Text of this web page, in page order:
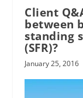
Client
between
standing
(SFR)?
January 25, 2016